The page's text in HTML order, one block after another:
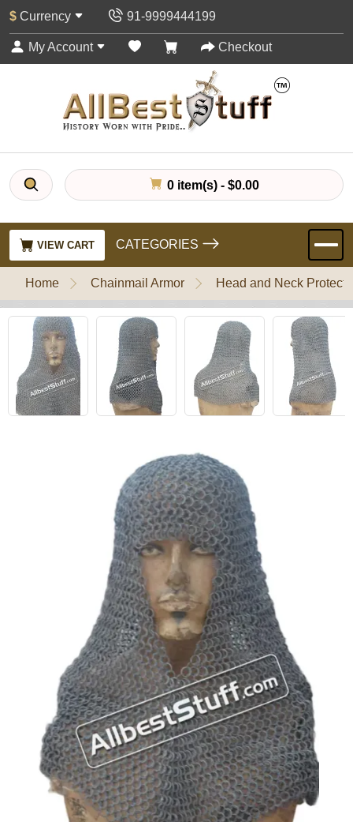
$ Currency 91-9999444199
My Account Checkout
0 item(s) - $0.00
VIEW CART CATEGORIES
Home Chainmail Armor Head and Neck